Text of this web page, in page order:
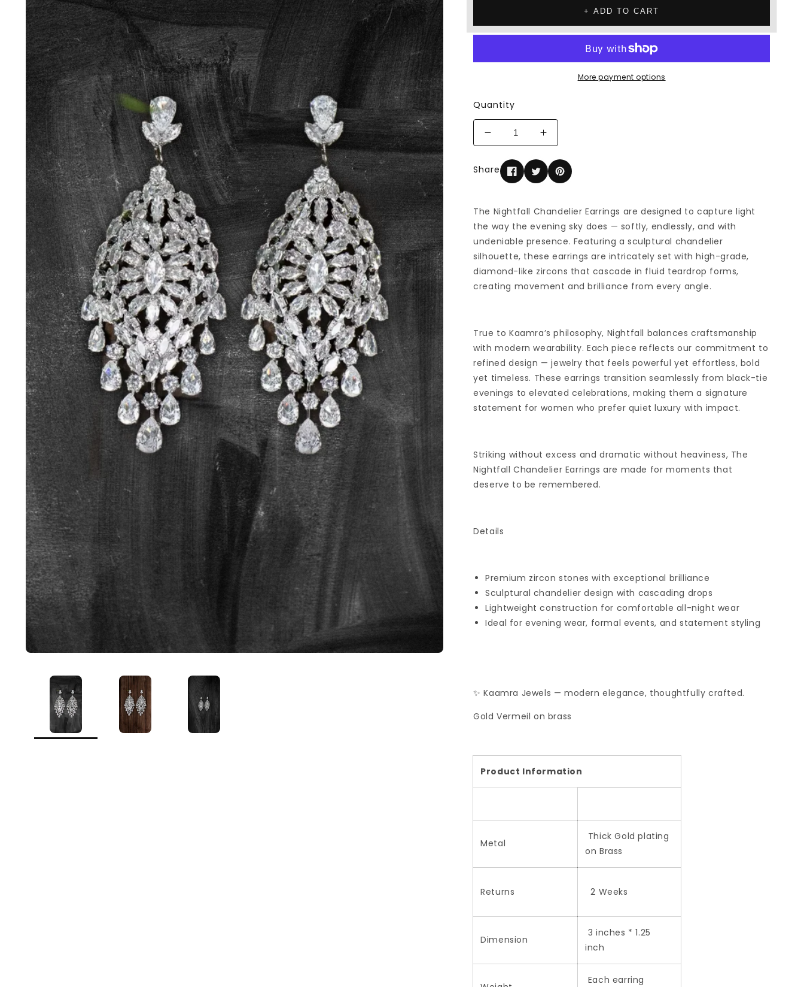
+ ADD TO CART
More payment options
Quantity
Decrease
quantity
The
Earrings
Increase
quantity
for
The
Earrings
Share
The Nightfall Chandelier Earrings are designed to capture light
the way the evening sky does — softly, endlessly, and with
undeniable presence. Featuring a sculptural chandelier
silhouette, these earrings are intricately set with high-grade,
diamond-like zircons that cascade in fluid teardrop forms,
creating movement and brilliance from every angle.
True to Kaamra’s philosophy, Nightfall balances craftsmanship
with modern wearability. Each piece reflects our commitment to
refined design — jewelry that feels powerful yet effortless, bold
yet timeless. These earrings transition seamlessly from black-tie
evenings to elevated celebrations, making them a signature
statement for women who prefer quiet luxury with impact.
Striking without excess and dramatic without heaviness, The
Nightfall Chandelier Earrings are made for moments that
deserve to be remembered.
Details
Premium zircon stones with exceptional brilliance
Sculptural chandelier design with cascading drops
Lightweight construction for comfortable all-night wear
Ideal for evening wear, formal events, and statement styling
✨ Kaamra Jewels — modern elegance, thoughtfully crafted.
Gold Vermeil on brass
Product Information
Metal
Thick Gold plating
on Brass
Returns 2 Weeks
Dimension
3 inches * 1.25
inch
Each earring